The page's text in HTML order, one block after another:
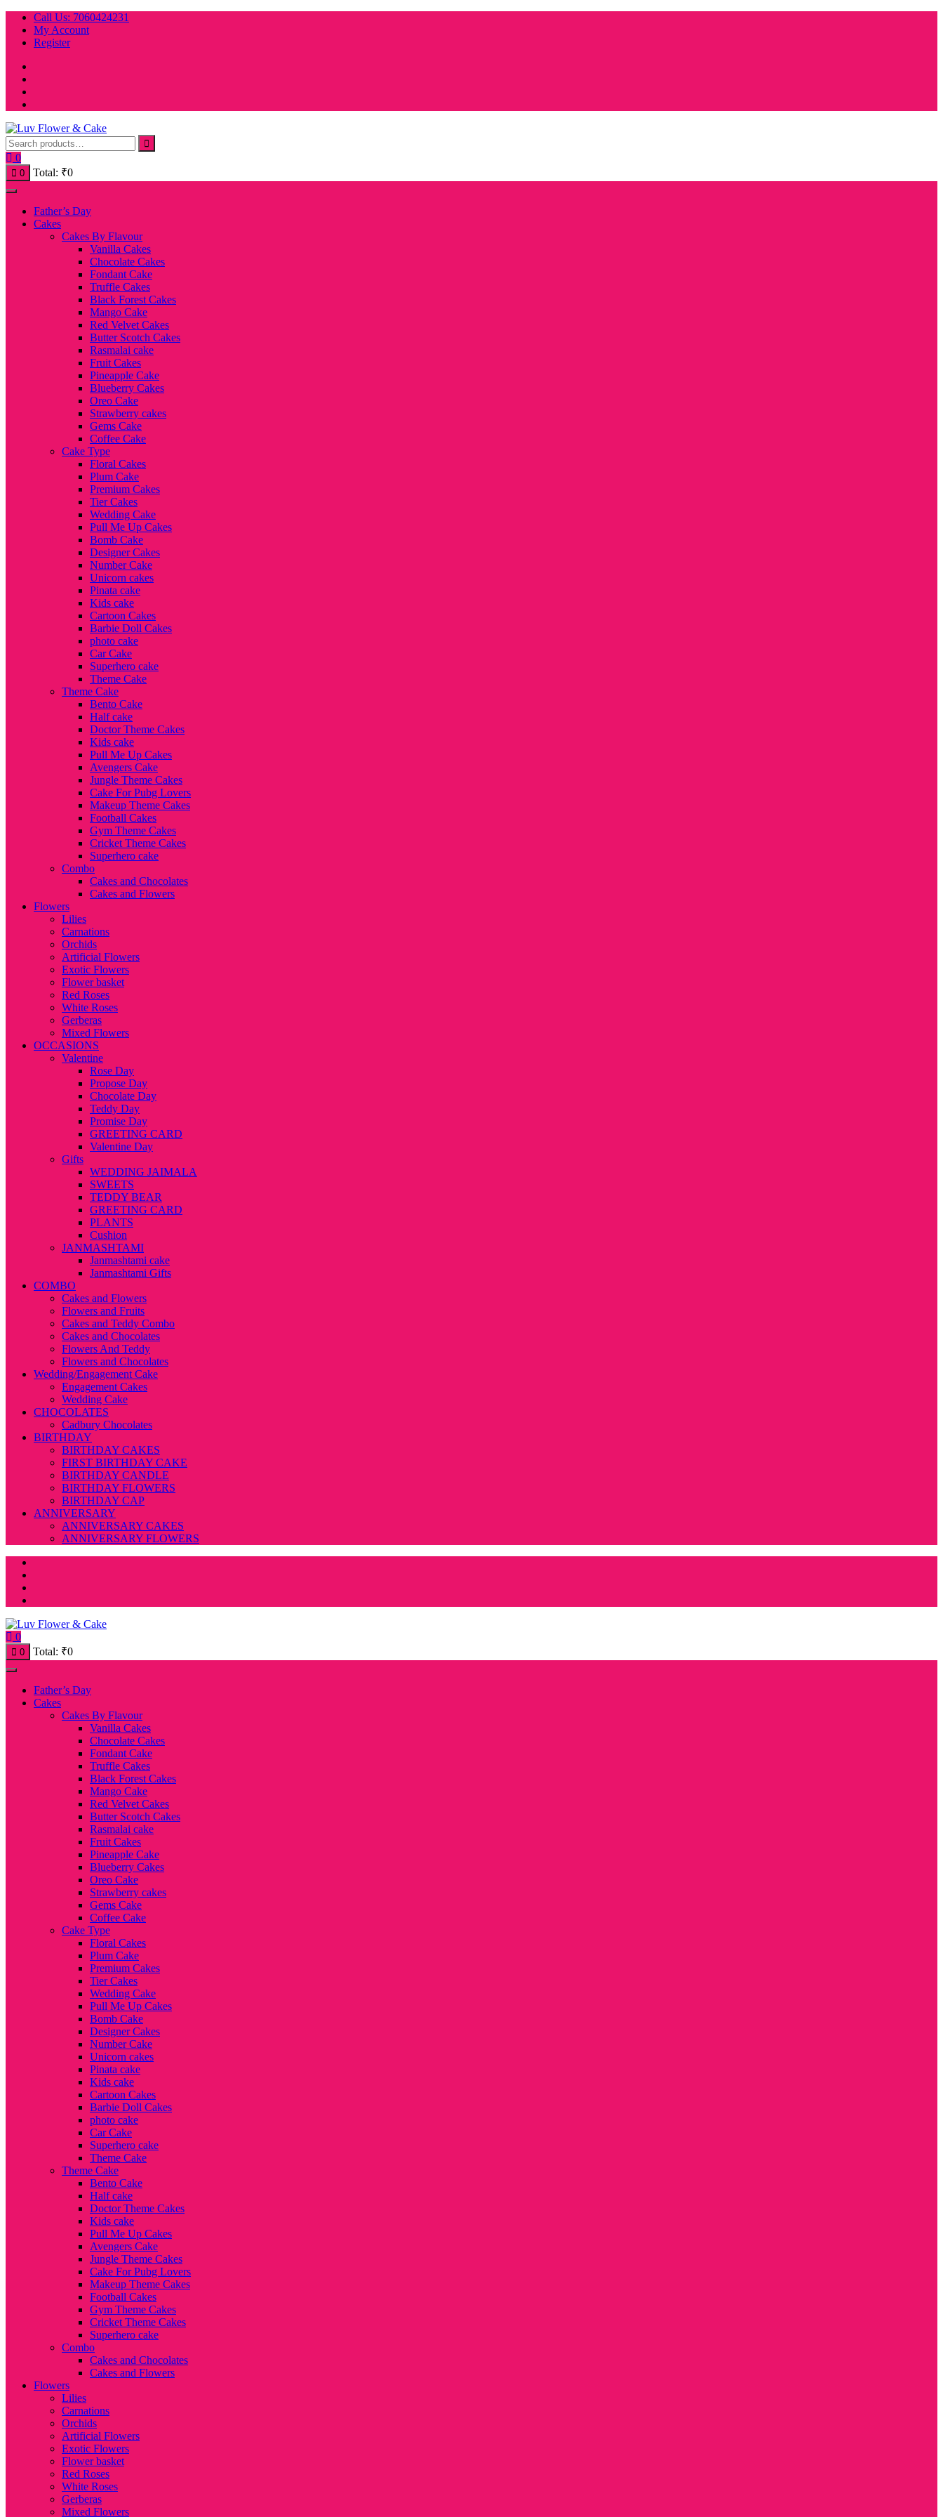
Skip
content
Call Us: 7060424231
My Account
Register
0
0 Total: ₹0
Father’s Day
Cakes
Cakes By Flavour
Vanilla Cakes
Chocolate Cakes
Fondant Cake
Truffle Cakes
Black Forest Cakes
Mango Cake
Red Velvet Cakes
Butter Scotch Cakes
Rasmalai cake
Fruit Cakes
Pineapple Cake
Blueberry Cakes
Oreo Cake
Strawberry cakes
Gems Cake
Coffee Cake
Cake Type
Floral Cakes
Plum Cake
Premium Cakes
Tier Cakes
Wedding Cake
Pull Me Up Cakes
Bomb Cake
Designer Cakes
Number Cake
Unicorn cakes
Pinata cake
Kids cake
Cartoon Cakes
Barbie Doll Cakes
photo cake
Car Cake
Superhero cake
Theme Cake
Theme Cake
Bento Cake
Half cake
Doctor Theme Cakes
Kids cake
Pull Me Up Cakes
Avengers Cake
Jungle Theme Cakes
Cake For Pubg Lovers
Makeup Theme Cakes
Football Cakes
Gym Theme Cakes
Cricket Theme Cakes
Superhero cake
Combo
Cakes and Chocolates
Cakes and Flowers
Flowers
Lilies
Carnations
Orchids
Artificial Flowers
Exotic Flowers
Flower basket
Red Roses
White Roses
Gerberas
Mixed Flowers
OCCASIONS
Valentine
Rose Day
Propose Day
Chocolate Day
Teddy Day
Promise Day
GREETING CARD
Valentine Day
Gifts
WEDDING JAIMALA
SWEETS
TEDDY BEAR
GREETING CARD
PLANTS
Cushion
JANMASHTAMI
Janmashtami cake
Janmashtami Gifts
COMBO
Cakes and Flowers
Flowers and Fruits
Cakes and Teddy Combo
Cakes and Chocolates
Flowers And Teddy
Flowers and Chocolates
Wedding/Engagement Cake
Engagement Cakes
Wedding Cake
CHOCOLATES
Cadbury Chocolates
BIRTHDAY
BIRTHDAY CAKES
FIRST BIRTHDAY CAKE
BIRTHDAY CANDLE
BIRTHDAY FLOWERS
BIRTHDAY CAP
ANNIVERSARY
ANNIVERSARY CAKES
ANNIVERSARY FLOWERS
0
0 Total: ₹0
Father’s Day
Cakes
Cakes By Flavour
Vanilla Cakes
Chocolate Cakes
Fondant Cake
Truffle Cakes
Black Forest Cakes
Mango Cake
Red Velvet Cakes
Butter Scotch Cakes
Rasmalai cake
Fruit Cakes
Pineapple Cake
Blueberry Cakes
Oreo Cake
Strawberry cakes
Gems Cake
Coffee Cake
Cake Type
Floral Cakes
Plum Cake
Premium Cakes
Tier Cakes
Wedding Cake
Pull Me Up Cakes
Bomb Cake
Designer Cakes
Number Cake
Unicorn cakes
Pinata cake
Kids cake
Cartoon Cakes
Barbie Doll Cakes
photo cake
Car Cake
Superhero cake
Theme Cake
Theme Cake
Bento Cake
Half cake
Doctor Theme Cakes
Kids cake
Pull Me Up Cakes
Avengers Cake
Jungle Theme Cakes
Cake For Pubg Lovers
Makeup Theme Cakes
Football Cakes
Gym Theme Cakes
Cricket Theme Cakes
Superhero cake
Combo
Cakes and Chocolates
Cakes and Flowers
Flowers
Lilies
Carnations
Orchids
Artificial Flowers
Exotic Flowers
Flower basket
Red Roses
White Roses
Gerberas
Mixed Flowers